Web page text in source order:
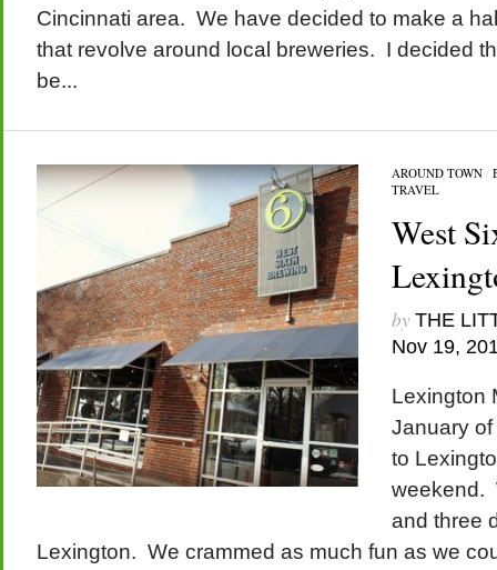
Cincinnati area. We have decided to make a
that revolve around local breweries. I decided
be...
AROUND TOWN/
TRAVEL
West
by THE
Nov 19,
Lexington
January
to
weekend.
and three
Lexington. We crammed as much fun as we